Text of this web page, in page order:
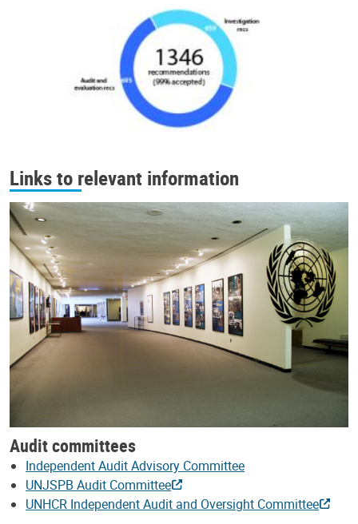
Links to relevant information
Audit committees
Independent Audit Advisory Committee
UNJSPB Audit Committee
UNHCR Independent Audit and Oversight Committee